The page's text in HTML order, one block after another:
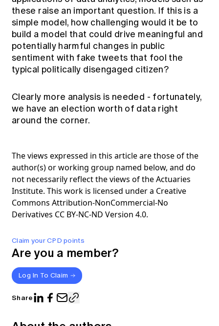
Claim your CPD points
Are you a member?
Log In To Claim
Share
these raise an important question. If this is a
simple model, how challenging would it be to
build a model that could drive meaningful and
potentially harmful changes in public
sentiment with fake tweets that fool the
typical politically disengaged citizen?
Clearly more analysis is needed - fortunately,
we have an election worth of data right
around the corner.
The views expressed in this article are those of the
author(s) or working group named below, and do
not necessarily reflect the views of the Actuaries
Institute. This work is licensed under a Creative
Commons Attribution-NonCommercial-No
Derivatives CC BY-NC-ND Version 4.0.